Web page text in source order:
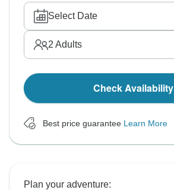
Select Date
2 Adults
Check Availability
Best price guarantee Learn More
Plan your adventure: